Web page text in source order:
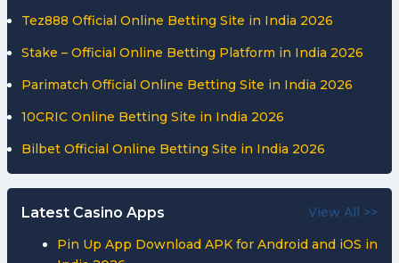
Tez888 Official Online Betting Site in India 2026
Stake – Official Online Betting Platform in India 2026
Parimatch Official Online Betting Site in India 2026
10CRIC Online Betting Site in India 2026
Bilbet Official Online Betting Site in India 2026
Latest Casino Apps View All >>
Pin Up App Download APK for Android and iOS in